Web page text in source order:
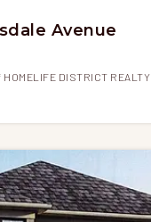
Avenue
DISTRICT REALTY